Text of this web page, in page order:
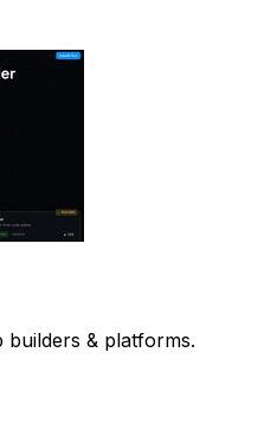
& platforms.